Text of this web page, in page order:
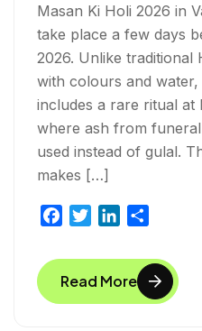
Masan Ki Holi 2026 in
take place a few days
2026. Unlike traditional
with colours and water,
includes a rare ritual at
where ash from
used instead of gulal.
makes […]
c
e
b
i
t
t
n
k
e
a
r
e
Read More